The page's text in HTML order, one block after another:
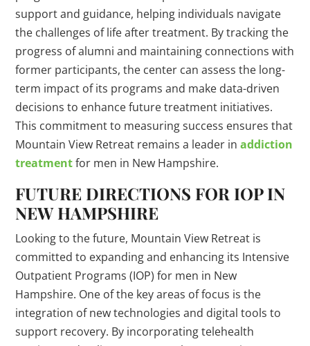
support and guidance, helping individuals navigate
the challenges of life after treatment. By tracking the
progress of alumni and maintaining connections with
former participants, the center can assess the long-
term impact of its programs and make data-driven
decisions to enhance future treatment initiatives.
This commitment to measuring success ensures that
Mountain View Retreat remains a leader inaddiction
treatmentfor men in New Hampshire.
FUTURE DIRECTIONS FOR IOP IN
NEW HAMPSHIRE
Looking to the future, Mountain View Retreat is
committed to expanding and enhancing its Intensive
Outpatient Programs (IOP) for men in New
Hampshire. One of the key areas of focus is the
integration of new technologies and digital tools to
support recovery. By incorporating telehealth